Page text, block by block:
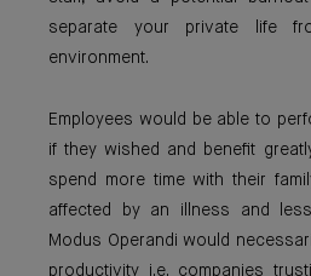
separate your private life
environment.
Employees would be able to
if they wished and benefit
spend more time with their
affected by an illness and
Modus Operandi would
productivity i.e. companies